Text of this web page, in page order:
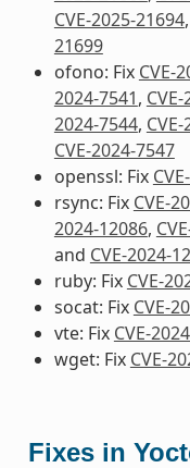
CVE-2025-21694,
21699
ofono: Fix CVE-
2024-7541,
2024-7544,
CVE-2024-7547
openssl: Fix
rsync: Fix CVE-
2024-12086,
and CVE-2024-
ruby: Fix CVE-
socat: Fix CVE-
vte: Fix CVE-
wget: Fix CVE-
Fixes in